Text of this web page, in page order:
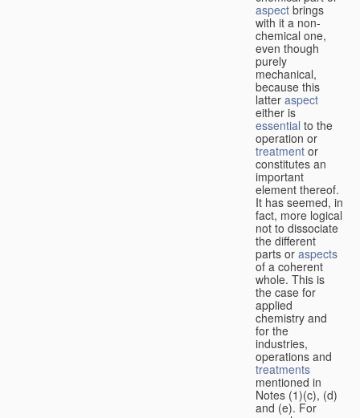
aspect brings
with it a non-
chemical one,
even though
purely
mechanical,
because this
latter aspect
either is
essential to the
operation or
treatment or
constitutes an
important
element thereof.
It has seemed, in
fact, more logical
not to dissociate
the different
parts or aspects
of a coherent
whole. This is
the case for
applied
chemistry and
for the
industries,
operations and
treatments
mentioned in
Notes (1)(c), (d)
and (e). For